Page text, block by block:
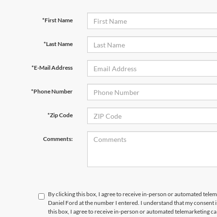
*First Name
*Last Name
*E-Mail Address
*Phone Number
*Zip Code
Comments:
By clicking this box, I agree to receive in-person or automated
Daniel Ford at the number I entered. I understand that my
this box, I agree to receive in-person or automated telemarketing